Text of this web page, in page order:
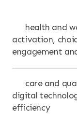
health and
activation,
engagement
care and
digital
efficiency